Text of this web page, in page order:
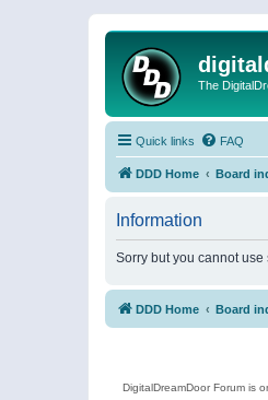
The
Quick links FAQ
DDD Home Board
Information
Sorry but you cannot
DDD Home Board
DigitalDreamDoor Forum is